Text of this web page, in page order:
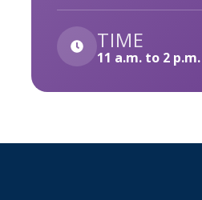
TIME
11 a.m. to 2 p.m.